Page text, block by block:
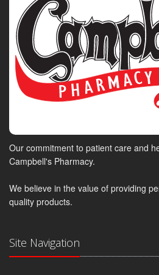
Our commitment to patient care and
Campbell's Pharmacy.
We believe in the value of providing
quality products.
Site Navigation